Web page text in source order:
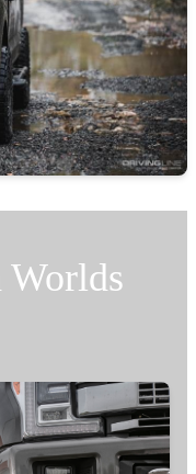
Worlds